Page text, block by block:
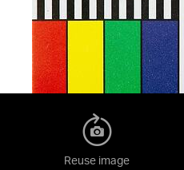
Reuse image